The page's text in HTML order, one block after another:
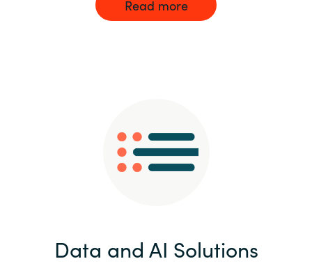
Read more
Data and AI Solutions